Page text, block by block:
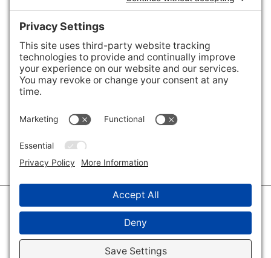
Areas We Cover
Charlotte,Fort Mill,Davidson, Huntersville,
28202
28209 28226
29715,29716 28035
28078, VIEW ALL
© 2026 · Savvy + Co. Real Estate - The Maxwell House Group · (704) 491-
3310 ·Privacy Policy·Privacy Settings·Cookie Policy·Terms of Service·
Accessibility Statement
Disclaimer - All Rights Reserved by The Maxwell House Group · Licensed
in North Carolina · Charlotte NC Homes & Real Estate ·Sitemap·Listings
Sitemap·IDX XML Sitemap